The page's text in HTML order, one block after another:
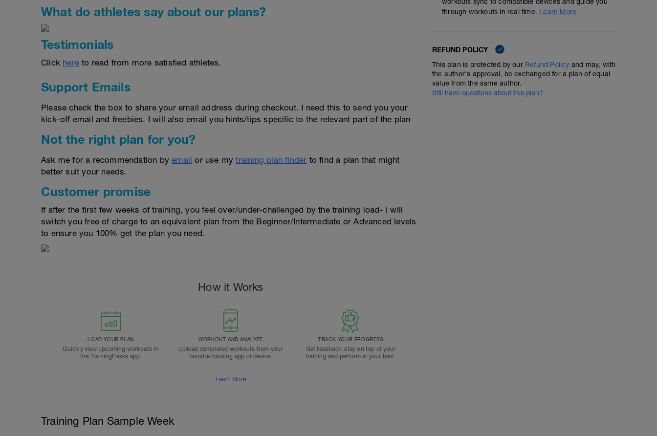
What do athletes say about our plans?
Testimonials
Click here to read from more satisfied athletes.
Support Emails
Please check the box to share your email address during checkout. I need this to send you your
kick-off email and freebies. I will also email you hints/tips specific to the relevant part of the plan
Not the right plan for you?
Ask me for a recommendation byemail or use mytraining plan finder to find a plan that might
better suit your needs.
Customer promise
If after the first few weeks of training, you feel over/under-challenged by the training load- I will
switch you free of charge to an equivalent plan from the Beginner/Intermediate or Advanced levels
to ensure you 100% get the plan you need.
How it Works
LOAD YOUR PLAN
Quickly view upcoming workouts in
the TrainingPeaks app.
WORKOUT AND ANALYZE
Upload completed workouts from your
favorite tracking app or device.
TRACK YOUR PROGRESS
Get feedback, stay on top of your
training and perform at your best.
Learn More
Training Plan Sample Week
workouts sync to compatible devices and guide you
through workouts in real time. Learn More
REFUND POLICY
This plan is protected by our Refund Policy and may, with
the author's approval, be exchanged for a plan of equal
value from the same author.
Still have questions about this plan?